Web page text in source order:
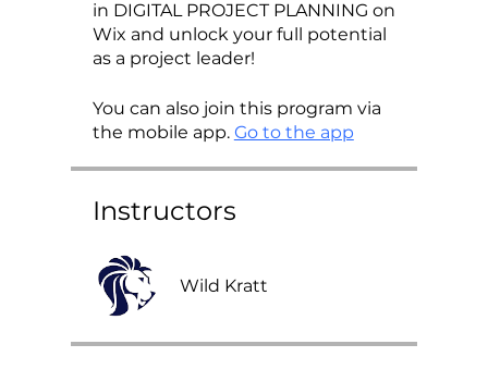
in DIGITAL PROJECT PLANNING on
Wix and unlock your full potential
as a project leader!
You can also join this program via
the mobile app. Go to the app
Instructors
Wild Kratt